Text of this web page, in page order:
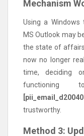
Mechanism
Using a Windows
MS Outlook may
the state of
now no longer
time, deciding
functioning
trustworthy.
Method 3: